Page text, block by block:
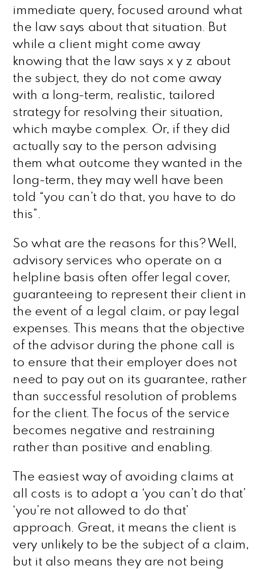
immediate query, focused around what
the law says about that situation. But
while a client might come away
knowing that the law says x y z about
the subject, they do not come away
with a long-term, realistic, tailored
strategy for resolving their situation,
which maybe complex. Or, if they did
actually say to the person advising
them what outcome they wanted in the
long-term, they may well have been
told “you can’t do that, you have to do
this”.
So what are the reasons for this? Well,
advisory services who operate on a
helpline basis often offer legal cover,
guaranteeing to represent their client in
the event of a legal claim, or pay legal
expenses. This means that the objective
of the advisor during the phone call is
to ensure that their employer does not
need to pay out on its guarantee, rather
than successful resolution of problems
for the client. The focus of the service
becomes negative and restraining
rather than positive and enabling.
The easiest way of avoiding claims at
all costs is to adopt a ‘you can’t do that’
‘you’re not allowed to do that’
approach. Great, it means the client is
very unlikely to be the subject of a claim,
but it also means they are not being